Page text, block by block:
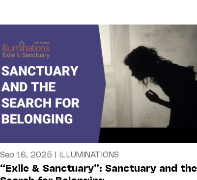
Sep 16, 2025 | ILLUMINATIONS
“Exile & Sanctuary”: Sanctuary and the